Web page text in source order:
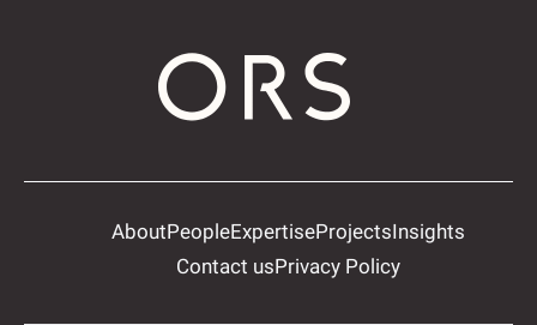
AboutPeopleExpertiseProjectsInsights
Contact usPrivacy Policy